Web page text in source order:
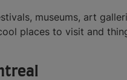
museums, art
places to visit and